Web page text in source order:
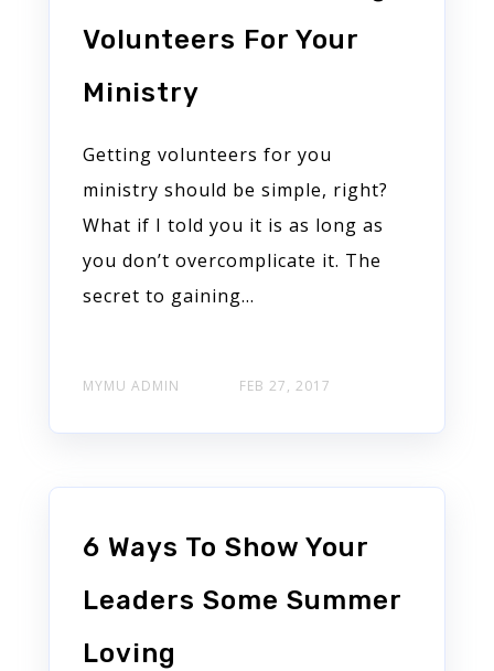
Volunteers For Your
Ministry
Getting volunteers for you
ministry should be simple, right?
What if I told you it is as long as
you don’t overcomplicate it. The
secret to gaining...
MYMU ADMIN FEB 27, 2017
6 Ways To Show Your
Leaders Some Summer
Loving